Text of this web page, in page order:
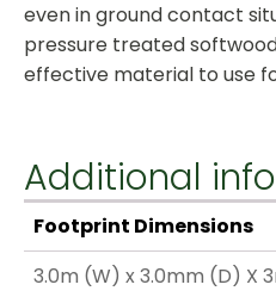
even in ground contact
pressure treated
effective material to use
Additional
Footprint Dimensions
3.0m (W) x 3.0mm (D) X